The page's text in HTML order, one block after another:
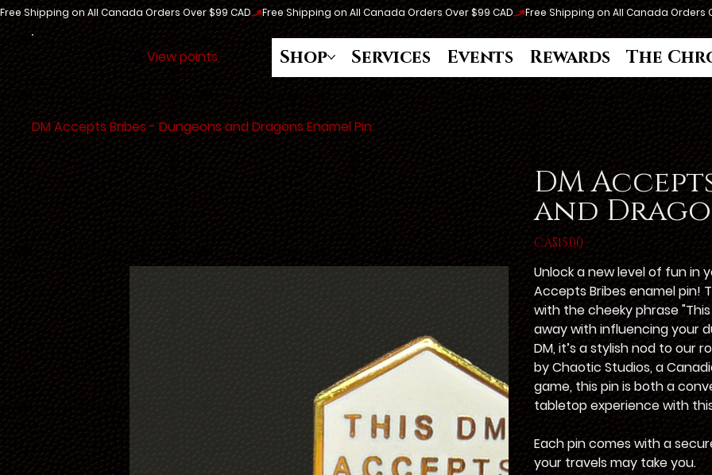
Free Shipping on All Canada Orders Over $99 CAD
Shop Services Events Rewards The
View points
DM Accepts Bribes - Dungeons and Dragons Enamel Pin
DM
and
Price
CA$15.00
Unlock a new level of fun in
Accepts Bribes enamel pin!
with the cheeky phrase
away with influencing your
DM, it’s a stylish nod to our
by Chaotic Studios, a
game, this pin is both a
tabletop experience with
Each pin comes with a
your travels may take you.